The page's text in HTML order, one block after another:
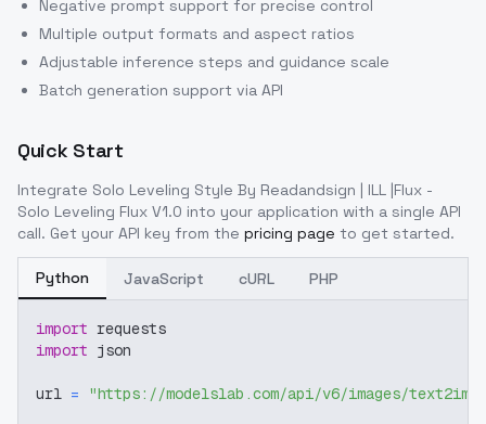
Negative prompt support for precise control
Multiple output formats and aspect ratios
Adjustable inference steps and guidance scale
Batch generation support via API
Quick Start
Integrate Solo Leveling Style By Readandsign | ILL |Flux -
Solo Leveling Flux V1.0 into your application with a single API
call. Get your API key from the pricing page to get started.
Python JavaScript cURL PHP
import requests
import json
url = "https://modelslab.com/api/v6/images/text2img"